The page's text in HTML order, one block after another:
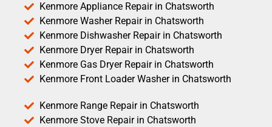
Kenmore Appliance Repair in Chatsworth
Kenmore Washer Repair in Chatsworth
Kenmore Dishwasher Repair in Chatsworth
Kenmore Dryer Repair in Chatsworth
Kenmore Gas Dryer Repair in Chatsworth
Kenmore Front Loader Washer in Chatsworth
Kenmore Range Repair in Chatsworth
Kenmore Stove Repair in Chatsworth